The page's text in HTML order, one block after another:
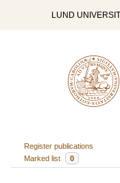
LUND
Register publications
Marked list
0